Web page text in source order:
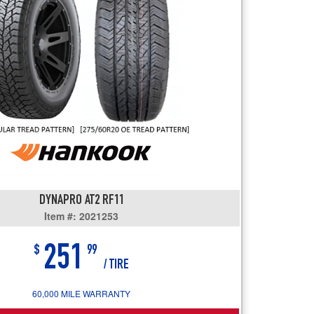
DYNAPRO AT2 RF11
Item #: 2021253
$ 251 99
/ TIRE
60,000 MILE WARRANTY